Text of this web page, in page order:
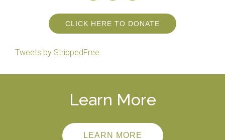
CLICK HERE TO DONATE
Tweets by StrippedFree
Learn More
LEARN MORE